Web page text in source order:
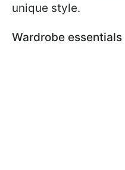
unique style.
Wardrobe essentials